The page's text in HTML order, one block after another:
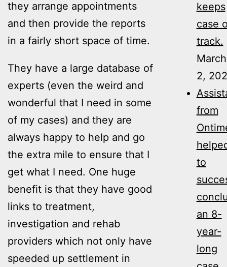
they arrange appointments
and then provide the reports
in a fairly short space of time.
They have a large database of
experts (even the weird and
wonderful that I need in some
of my cases) and they are
always happy to help and go
the extra mile to ensure that I
get what I need. One huge
benefit is that they have good
links to treatment,
investigation and rehab
providers which not only have
speeded up settlement in
keeps
case
track.
March
2,
from
to
an 8-
year-
long